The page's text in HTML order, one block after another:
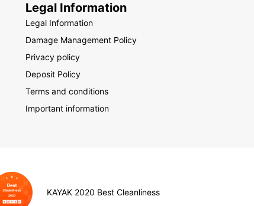
Legal Information
Legal Information
Damage Management Policy
Privacy policy
Deposit Policy
Terms and conditions
Important information
KAYAK 2020 Best Cleanliness